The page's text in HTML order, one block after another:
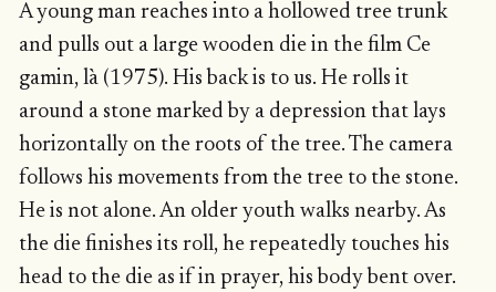
A young man reaches into a hollowed tree trunk
and pulls out a large wooden die in the film Ce
gamin, là (1975). His back is to us. He rolls it
around a stone marked by a depression that lays
horizontally on the roots of the tree. The camera
follows his movements from the tree to the stone.
He is not alone. An older youth walks nearby. As
the die finishes its roll, he repeatedly touches his
head to the die as if in prayer, his body bent over.